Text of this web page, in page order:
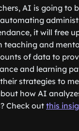
AI is going to
it will free
teaching and
of data to
and learning
strategies to
how AI
Check out this